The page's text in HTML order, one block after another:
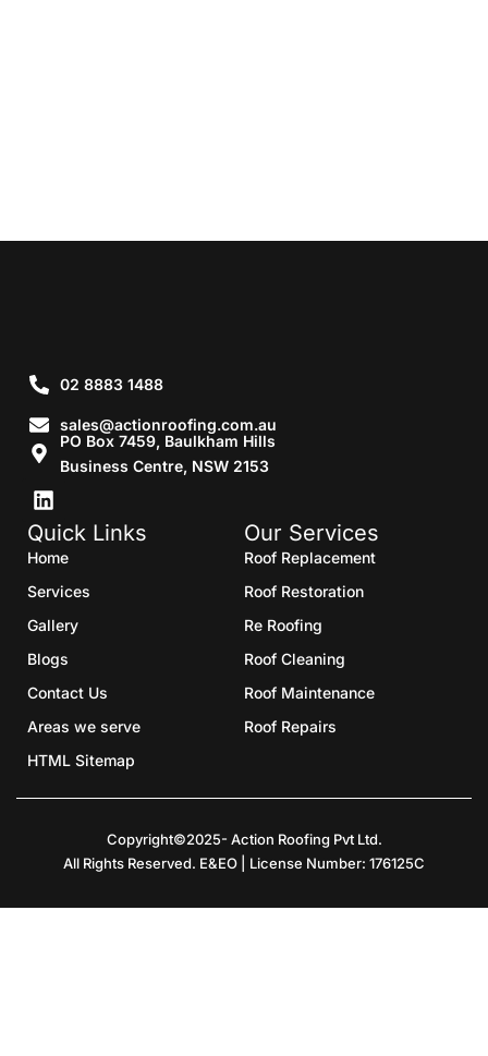
02 8883 1488
sales@actionroofing.com.au
PO Box 7459, Baulkham Hills
Business Centre, NSW 2153
Quick Links
Home
Services
Gallery
Blogs
Contact Us
Areas we serve
HTML Sitemap
Our Services
Roof Replacement
Roof Restoration
Re Roofing
Roof Cleaning
Roof Maintenance
Roof Repairs
Copyright©2025- Action Roofing Pvt Ltd.
All Rights Reserved. E&EO | License Number: 176125C